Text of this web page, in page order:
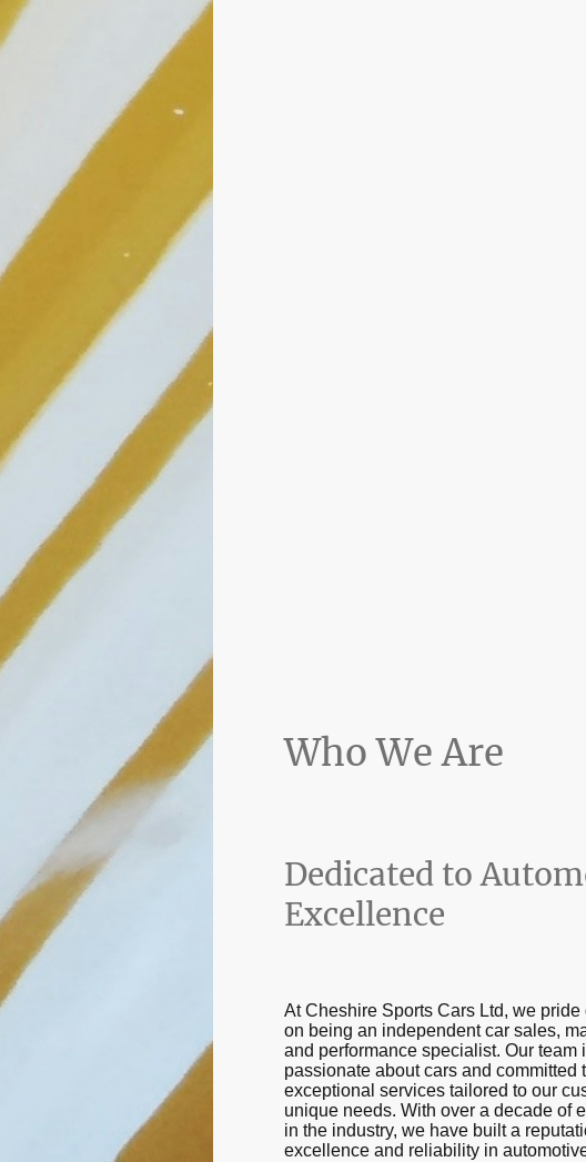
Who We Are
Dedicated to
Excellence
At Cheshire Sports Cars Ltd, we pride
on being an independent car sales,
and performance specialist. Our team
passionate about cars and committed
exceptional services tailored to our
unique needs. With over a decade of
in the industry, we have built a
excellence and reliability in